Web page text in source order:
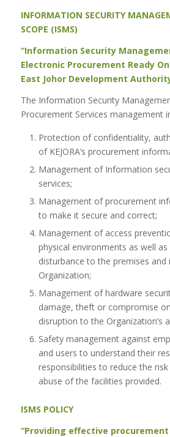
INFORMATION SECURITY
SCOPE (ISMS)
“Information Security
Electronic Procurement Ready
East Johor Development
The Information Security
Procurement Services management
Protection of confidentiality,
of KEJORA’s procurement
Management of Information
services;
Management of procurement
to make it secure and correct;
Management of access
physical environments as well
disturbance to the premises
Organization;
Management of hardware
damage, theft or compromise
disruption to the Organization’s
Safety management against
and users to understand their
responsibilities to reduce the
abuse of the facilities provided.
ISMS POLICY
“Providing effective